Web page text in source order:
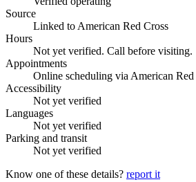
Source
Linked to American Red Cross
Hours
Not yet verified. Call before visiting.
Appointments
Online scheduling via American Red
Accessibility
Not yet verified
Languages
Not yet verified
Parking and transit
Not yet verified
Know one of these details? report it